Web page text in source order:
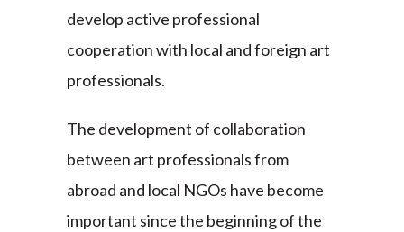
develop active professional
cooperation with local and foreign art
professionals.
The development of collaboration
between art professionals from
abroad and local NGOs have become
important since the beginning of the